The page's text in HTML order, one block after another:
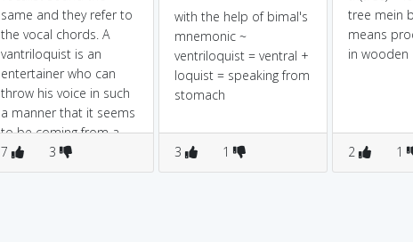
same and they refer to
the vocal chords. A
vantriloquist is an
entertainer who can
throw his voice in such
a manner that it seems
to be coming from a
puppet, a vocalist
refers to a singer
7 3
with the help of bimal's
mnemonic ~
ventriloquist = ventral +
loquist = speaking from
stomach
3 1
tree mein
means
in wooden
2 1